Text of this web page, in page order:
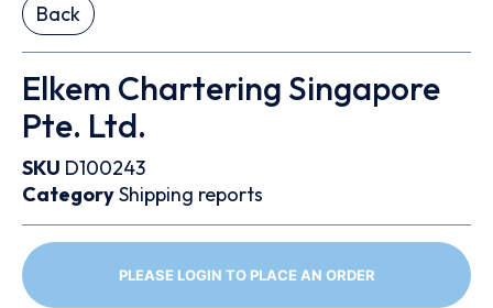
Back
Elkem Chartering Singapore
Pte. Ltd.
SKU D100243
CategoryShipping reports
PLEASE LOGIN TO PLACE AN ORDER